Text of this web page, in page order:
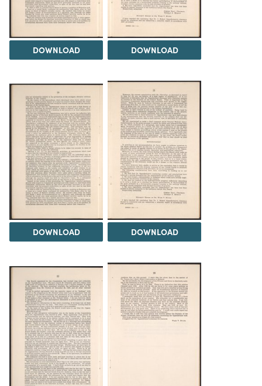
DOWNLOAD DOWNLOAD
DOWNLOAD DOWNLOAD